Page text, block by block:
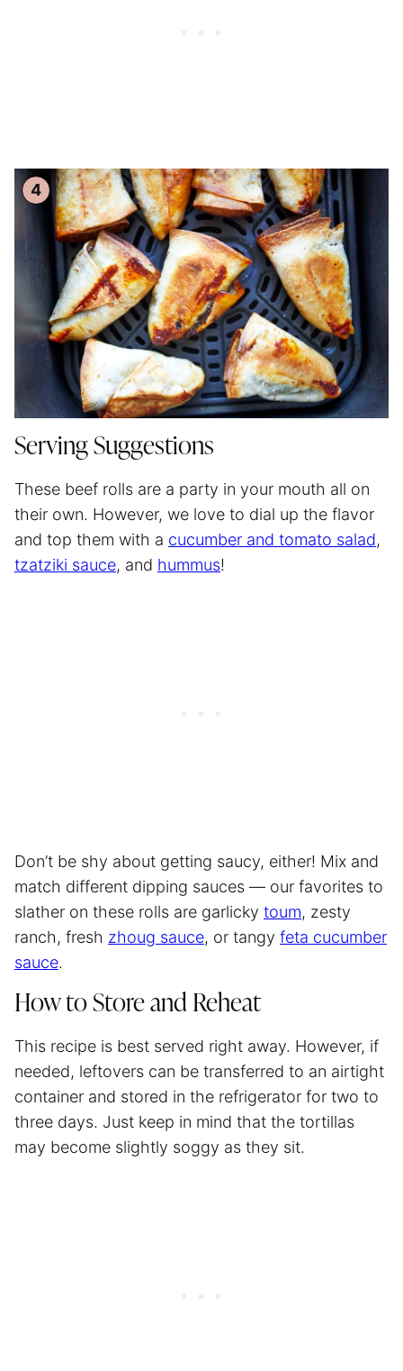
Serving Suggestions
These beef rolls are a party in your mouth all on
their own. However, we love to dial up the flavor
and top them with a cucumber and tomato salad,
tzatziki sauce, and hummus!
Don’t be shy about getting saucy, either! Mix and
match different dipping sauces — our favorites to
slather on these rolls are garlicky toum, zesty
ranch, fresh zhoug sauce, or tangy feta cucumber
sauce.
How to Store and Reheat
This recipe is best served right away. However, if
needed, leftovers can be transferred to an airtight
container and stored in the refrigerator for two to
three days. Just keep in mind that the tortillas
may become slightly soggy as they sit.